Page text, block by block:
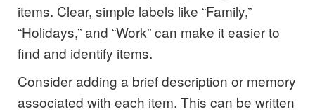
items. Clear, simple labels like “Family,”
“Holidays,” and “Work” can make it easier to
find and identify items.
Consider adding a brief description or memory
associated with each item. This can be written